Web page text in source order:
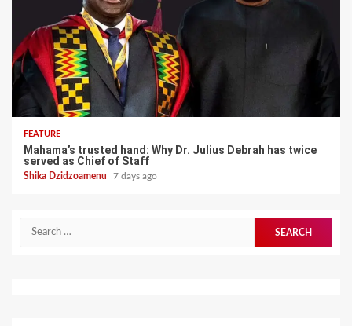
FEATURE
Mahama’s trusted hand: Why Dr. Julius Debrah has twice
served as Chief of Staff
Shika Dzidzoamenu 7 days ago
for: